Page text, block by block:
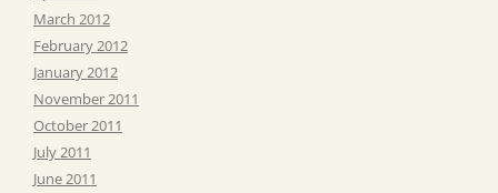
March 2012
February 2012
January 2012
November 2011
October 2011
July 2011
June 2011